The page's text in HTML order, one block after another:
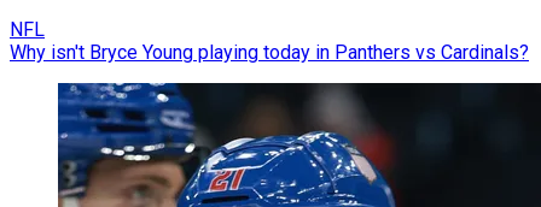
NFL
Why isn't Bryce Young playing today in Panthers vs Cardinals?